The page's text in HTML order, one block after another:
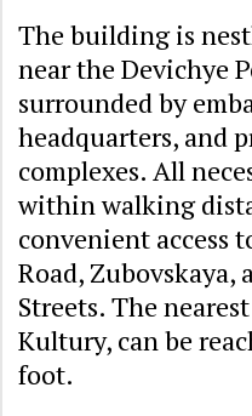
The building is
near the Devichye
surrounded by
headquarters, and
complexes. All
within walking
convenient access
Road, Zubovskaya,
Streets. The
Kultury, can be
foot.